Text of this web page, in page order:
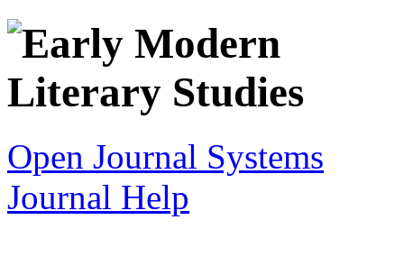
Open Journal Systems
Journal Help